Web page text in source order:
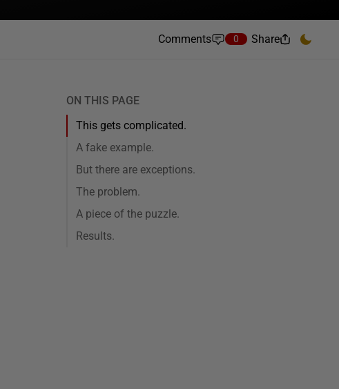
Comments 0 Share
ON THIS PAGE
This gets complicated.
A fake example.
But there are exceptions.
The problem.
A piece of the puzzle.
Results.